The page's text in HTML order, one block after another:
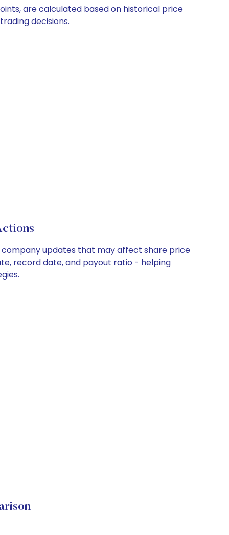
are calculated based on historical price
decisions.
company updates that may affect share price
record date, and payout ratio - helping